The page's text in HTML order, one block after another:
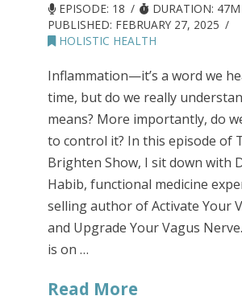
EPISODE: 18
DURATION: 47M
PUBLISHED: FEBRUARY 27, 2025
HOLISTIC HEALTH
Inflammation—it’s a word we
time, but do we really
means? More importantly, do
to control it? In this episode of
Brighten Show, I sit down with
Habib, functional medicine
selling author of Activate Your
and Upgrade Your Vagus
is on …
Read More